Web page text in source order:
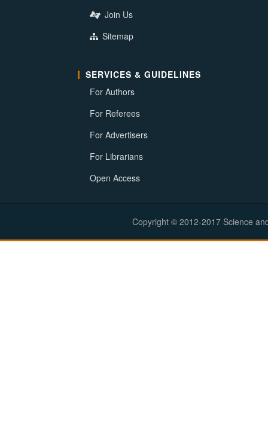
Join Us
Sitemap
SERVICES & GUIDELINES
For Authors
For Referees
For Advertisers
For Librarians
Open Access
Copyright © 2012-2017 Science